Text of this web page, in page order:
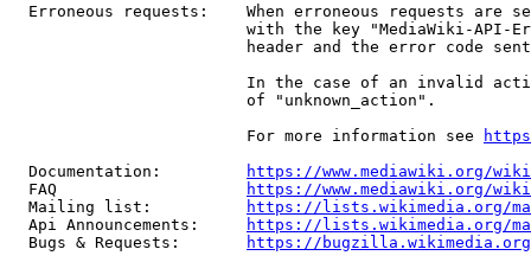
Erroneous requests:    When erroneous requests are
with the key "MediaWiki-API-
header and the error code
In the case of an invalid
                         of "unknown_action".
                         For more information see
  Documentation:
https://www.mediawiki.org/
  FAQ
https://www.mediawiki.org/
  Mailing list:
https://lists.wikimedia.org/
  Api Announcements:
https://lists.wikimedia.org/
  Bugs & Requests:
https://bugzilla.wikimedia.org/